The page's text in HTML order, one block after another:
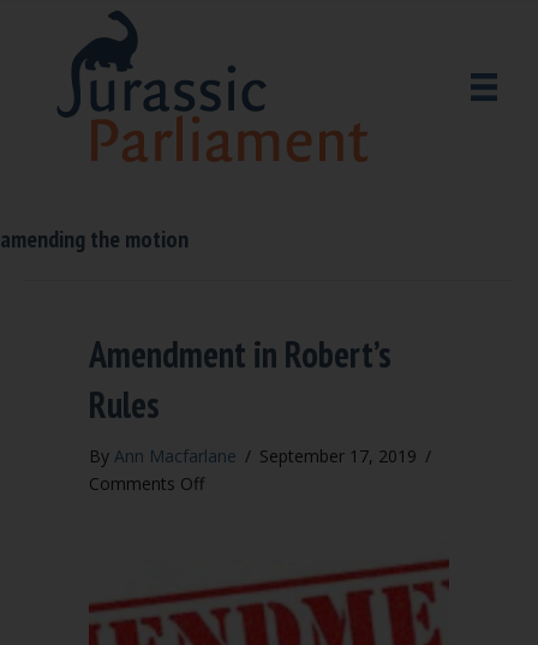
amending the motion
Amendment in Robert’s
Rules
By Ann Macfarlane / September 17, 2019 /
Comments Offon
Rules